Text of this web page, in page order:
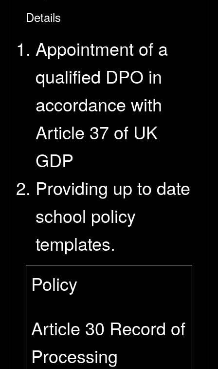
Details
Appointment of a
qualified DPO in
accordance with
Article 37 of UK
GDP
Providing up to date
school policy
templates.
Policy
Article 30 Record of
Processing